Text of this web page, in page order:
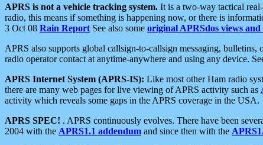
APRS is not a vehicle tracking system. It is a two-way tactical
radio, this means if something is happening now, or there is
3 Oct 08 Rain Report See also some original APRSdos views and
APRS also supports global callsign-to-callsign messaging,
radio operator contact at anytime-anywhere and using any device.
APRS Internet System (APRS-IS): Like most other Ham radio
there are many web pages for live viewing of APRS activity such as
activity which reveals some gaps in the APRS coverage in the USA.
APRS SPEC! . APRS continuously evolves. There have been
2004 with the APRS1.1 addendum and since then with the